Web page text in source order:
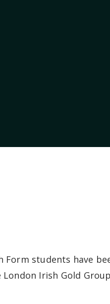
Form students have
Irish Gold Group